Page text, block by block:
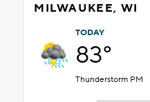
MILWAUKEE, WI
TODAY
83°
Thunderstorm PM